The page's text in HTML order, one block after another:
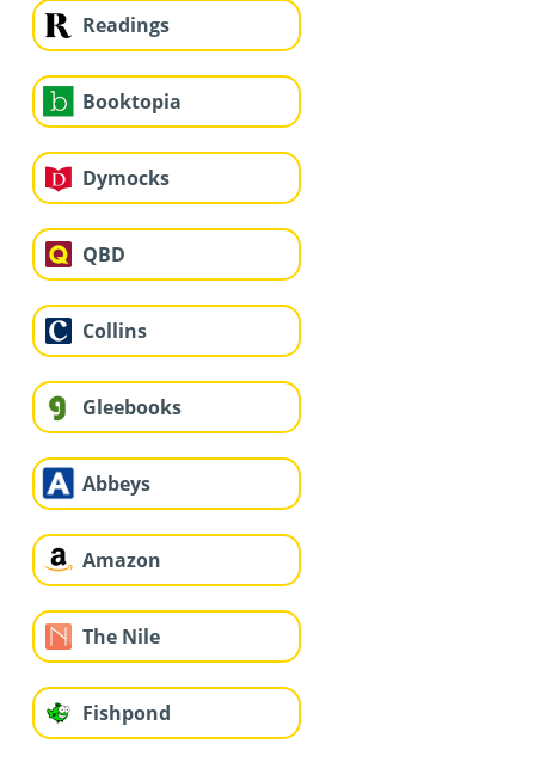
Readings
Booktopia
Dymocks
QBD
Collins
Gleebooks
Abbeys
Amazon
The Nile
Fishpond